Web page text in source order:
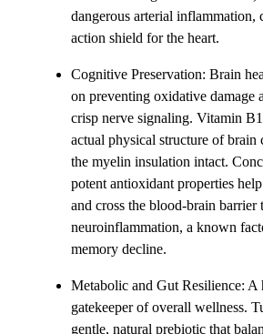
dangerous arterial inflammation,
action shield for the heart.
Cognitive Preservation: Brain
on preventing oxidative damage
crisp nerve signaling. Vitamin
actual physical structure of brain
the myelin insulation intact.
potent antioxidant properties
and cross the blood-brain barrier
neuroinflammation, a known
memory decline.
Metabolic and Gut Resilience: A
gatekeeper of overall wellness.
gentle, natural prebiotic that